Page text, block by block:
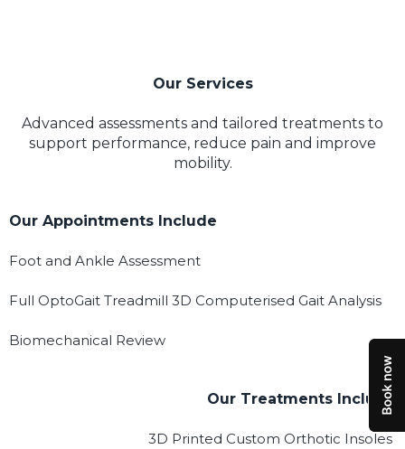
Our Services
Advanced assessments and tailored treatments to
support performance, reduce pain and improve
mobility.
Our Appointments Include
Foot and Ankle Assessment
Full OptoGait Treadmill 3D Computerised Gait Analysis
Biomechanical Review
Our Treatments Include
3D Printed Custom Orthotic Insoles